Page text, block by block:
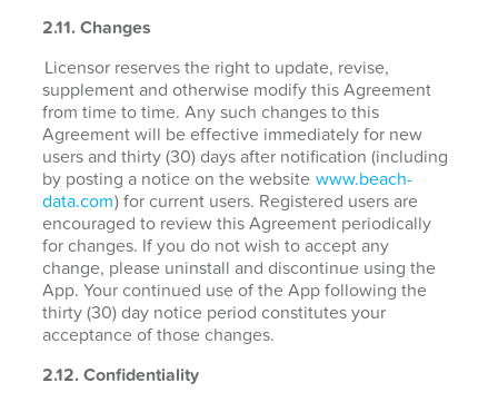
2.11. Changes
Licensor reserves the right to update, revise,
supplement and otherwise modify this Agreement
from time to time. Any such changes to this
Agreement will be effective immediately for new
users and thirty (30) days after notification (including
by posting a notice on the website www.beach-
data.com) for current users. Registered users are
encouraged to review this Agreement periodically
for changes. If you do not wish to accept any
change, please uninstall and discontinue using the
App. Your continued use of the App following the
thirty (30) day notice period constitutes your
acceptance of those changes.
2.12. Confidentiality